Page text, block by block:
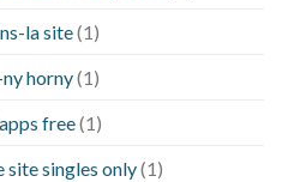
la site(1)
horny(1)
free(1)
singles only(1)